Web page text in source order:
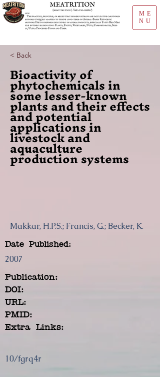
ME
NU
< Back
Bioactivity of
phytochemicals in
some lesser-known
plants and their effects
and potential
applications in
livestock and
aquaculture
production systems
Makkar, H.P.S.; Francis, G.; Becker, K.
Date Published:
2007
Publication:
DOI:
URL:
PMID:
Extra Links:
10/fgrq4r